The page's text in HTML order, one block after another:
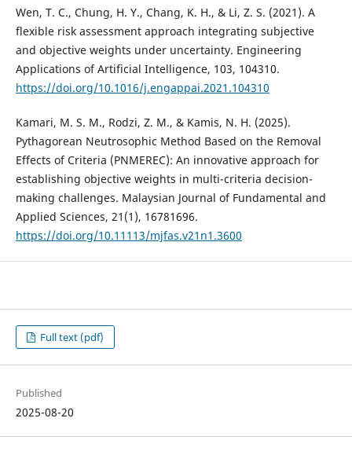
Wen, T. C., Chung, H. Y., Chang, K. H., & Li, Z. S. (2021). A
flexible risk assessment approach integrating subjective
and objective weights under uncertainty. Engineering
Applications of Artificial Intelligence, 103, 104310.
https://doi.org/10.1016/j.engappai.2021.104310
Kamari, M. S. M., Rodzi, Z. M., & Kamis, N. H. (2025).
Pythagorean Neutrosophic Method Based on the Removal
Effects of Criteria (PNMEREC): An innovative approach for
establishing objective weights in multi-criteria decision-
making challenges. Malaysian Journal of Fundamental and
Applied Sciences, 21(1), 16781696.
https://doi.org/10.11113/mjfas.v21n1.3600
Full text (pdf)
Published
2025-08-20